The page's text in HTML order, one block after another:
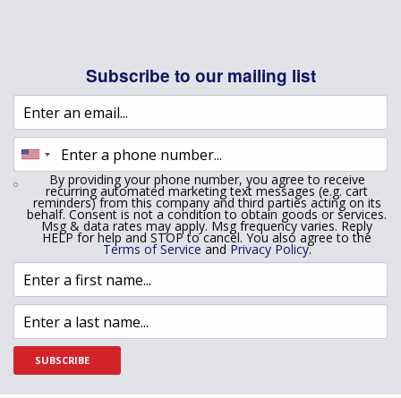
Subscribe to our mailing list
By providing your phone number, you agree to receive
recurring automated marketing text messages (e.g. cart
reminders) from this company and third parties acting on its
behalf. Consent is not a condition to obtain goods or services.
Msg & data rates may apply. Msg frequency varies. Reply
HELP for help and STOP to cancel. You also agree to the
Terms of Service and Privacy Policy.
SUBSCRIBE